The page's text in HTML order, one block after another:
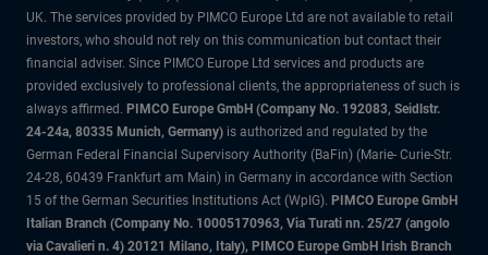
UK. The services provided by PIMCO Europe Ltd are not available to retail
investors, who should not rely on this communication but contact their
financial adviser. Since PIMCO Europe Ltd services and products are
provided exclusively to professional clients, the appropriateness of such is
always affirmed. PIMCO Europe GmbH (Company No. 192083, Seidlstr.
24-24a, 80335 Munich, Germany) is authorized and regulated by the
German Federal Financial Supervisory Authority (BaFin) (Marie- Curie-Str.
24-28, 60439 Frankfurt am Main) in Germany in accordance with Section
15 of the German Securities Institutions Act (WpIG). PIMCO Europe GmbH
Italian Branch (Company No. 10005170963, Via Turati nn. 25/27 (angolo
via Cavalieri n. 4) 20121 Milano, Italy), PIMCO Europe GmbH Irish Branch